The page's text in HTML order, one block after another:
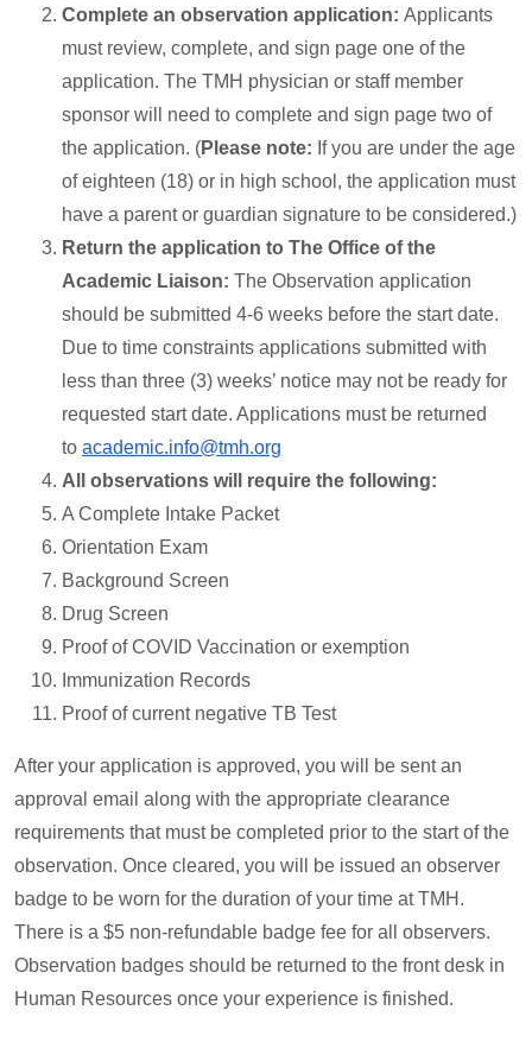
Complete an observation application: Applicants
must review, complete, and sign page one of the
application. The TMH physician or staff member
sponsor will need to complete and sign page two of
the application. (Please note: If you are under the age
of eighteen (18) or in high school, the application must
have a parent or guardian signature to be considered.)
Return the application to The Office of the
Academic Liaison: The Observation application
should be submitted 4-6 weeks before the start date.
Due to time constraints applications submitted with
less than three (3) weeks’ notice may not be ready for
requested start date. Applications must be returned
to academic.info@tmh.org
All observations will require the following:
A Complete Intake Packet
Orientation Exam
Background Screen
Drug Screen
Proof of COVID Vaccination or exemption
Immunization Records
Proof of current negative TB Test
After your application is approved, you will be sent an
approval email along with the appropriate clearance
requirements that must be completed prior to the start of the
observation. Once cleared, you will be issued an observer
badge to be worn for the duration of your time at TMH.
There is a $5 non-refundable badge fee for all observers.
Observation badges should be returned to the front desk in
Human Resources once your experience is finished.